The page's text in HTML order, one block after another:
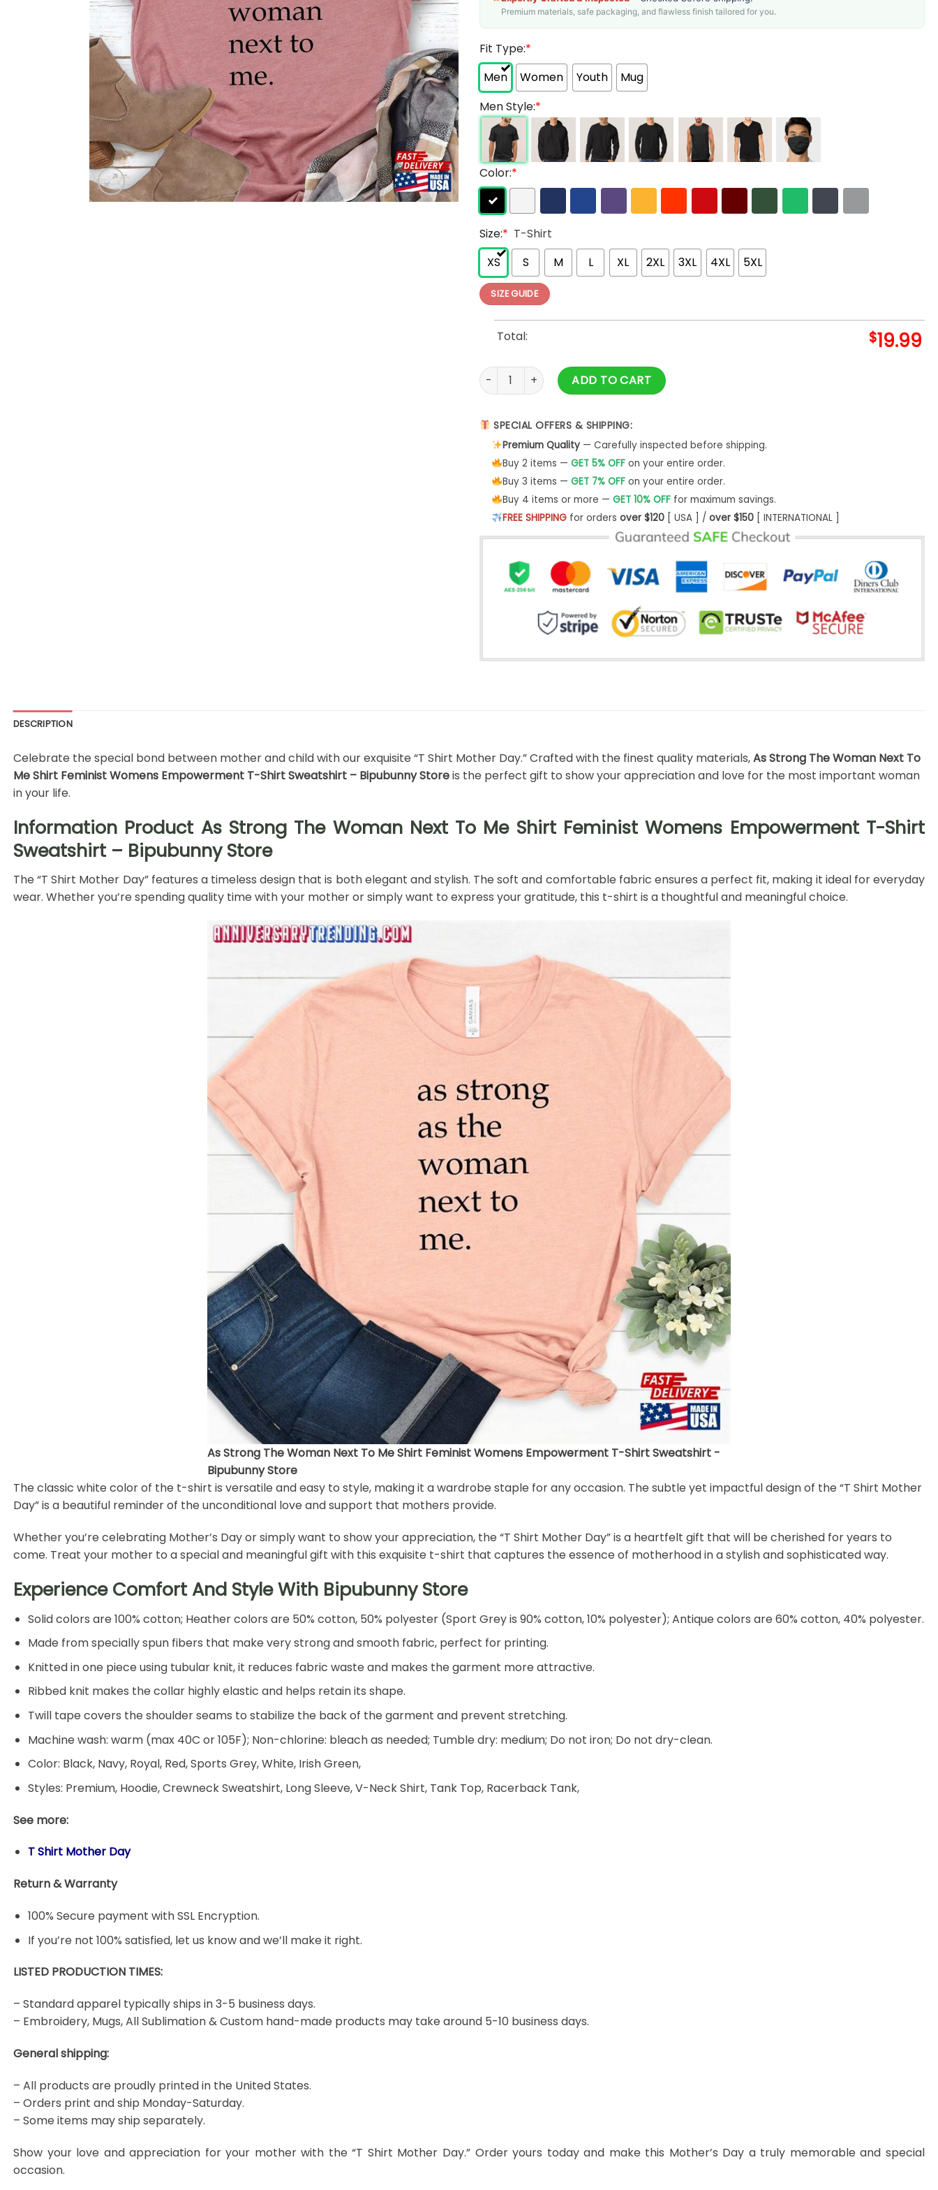
Premium materials, safe packaging, and flawless finish tailored for you.
Fit Type:*
Men
Women Youth
Mug
Men Style:*
Color:*
Size:* T-Shirt
XS
S M L XL 2XL 3XL 4XL 5XL
SIZE GUIDE
Total: $19.99
As Strong The Woman Next To Me Shirt Feminist Womens Empowerment T-Shirt
ADD TO CART
SPECIAL OFFERS & SHIPPING:
Premium Quality— Carefully inspected before shipping.
Buy 2 items — GET 5% OFFon your entire order.
Buy 3 items — GET 7% OFFon your entire order.
Buy 4 items or more — GET 10% OFFfor maximum savings.
FREE SHIPPINGfor orders over $120[ USA ] / over $150[ INTERNATIONAL ]
DESCRIPTION
Celebrate the special bond between mother and child with our exquisite “T Shirt Mother Day.” Crafted with the finest quality materials,As Strong The Woman Next To
Me Shirt Feminist Womens Empowerment T-Shirt Sweatshirt – Bipubunny Storeis the perfect gift to show your appreciation and love for the most important woman
in your life.
Information Product As Strong The Woman Next To Me Shirt Feminist Womens Empowerment T-Shirt
Sweatshirt – Bipubunny Store
The “T Shirt Mother Day” features a timeless design that is both elegant and stylish. The soft and comfortable fabric ensures a perfect fit, making it ideal for everyday
wear. Whether you’re spending quality time with your mother or simply want to express your gratitude, this t-shirt is a thoughtful and meaningful choice.
As Strong The Woman Next To Me Shirt Feminist Womens Empowerment T-Shirt Sweatshirt -
Bipubunny Store
The classic white color of the t-shirt is versatile and easy to style, making it a wardrobe staple for any occasion. The subtle yet impactful design of the “T Shirt Mother
Day” is a beautiful reminder of the unconditional love and support that mothers provide.
Whether you’re celebrating Mother’s Day or simply want to show your appreciation, the “T Shirt Mother Day” is a heartfelt gift that will be cherished for years to
come. Treat your mother to a special and meaningful gift with this exquisite t-shirt that captures the essence of motherhood in a stylish and sophisticated way.
Experience Comfort And Style With Bipubunny Store
Solid colors are 100% cotton; Heather colors are 50% cotton, 50% polyester (Sport Grey is 90% cotton, 10% polyester); Antique colors are 60% cotton, 40% polyester.
Made from specially spun fibers that make very strong and smooth fabric, perfect for printing.
Knitted in one piece using tubular knit, it reduces fabric waste and makes the garment more attractive.
Ribbed knit makes the collar highly elastic and helps retain its shape.
Twill tape covers the shoulder seams to stabilize the back of the garment and prevent stretching.
Machine wash: warm (max 40C or 105F); Non-chlorine: bleach as needed; Tumble dry: medium; Do not iron; Do not dry-clean.
Color: Black, Navy, Royal, Red, Sports Grey, White, Irish Green,
Styles: Premium, Hoodie, Crewneck Sweatshirt, Long Sleeve, V-Neck Shirt, Tank Top, Racerback Tank,
See more:
T Shirt Mother Day
Return & Warranty
100% Secure payment with SSL Encryption.
If you’re not 100% satisfied, let us know and we’ll make it right.
LISTED PRODUCTION TIMES:
– Standard apparel typically ships in 3-5 business days.
– Embroidery, Mugs, All Sublimation & Custom hand-made products may take around 5-10 business days.
General shipping:
– All products are proudly printed in the United States.
– Orders print and ship Monday-Saturday.
– Some items may ship separately.
Show your love and appreciation for your mother with the “T Shirt Mother Day.” Order yours today and make this Mother’s Day a truly memorable and special
occasion.